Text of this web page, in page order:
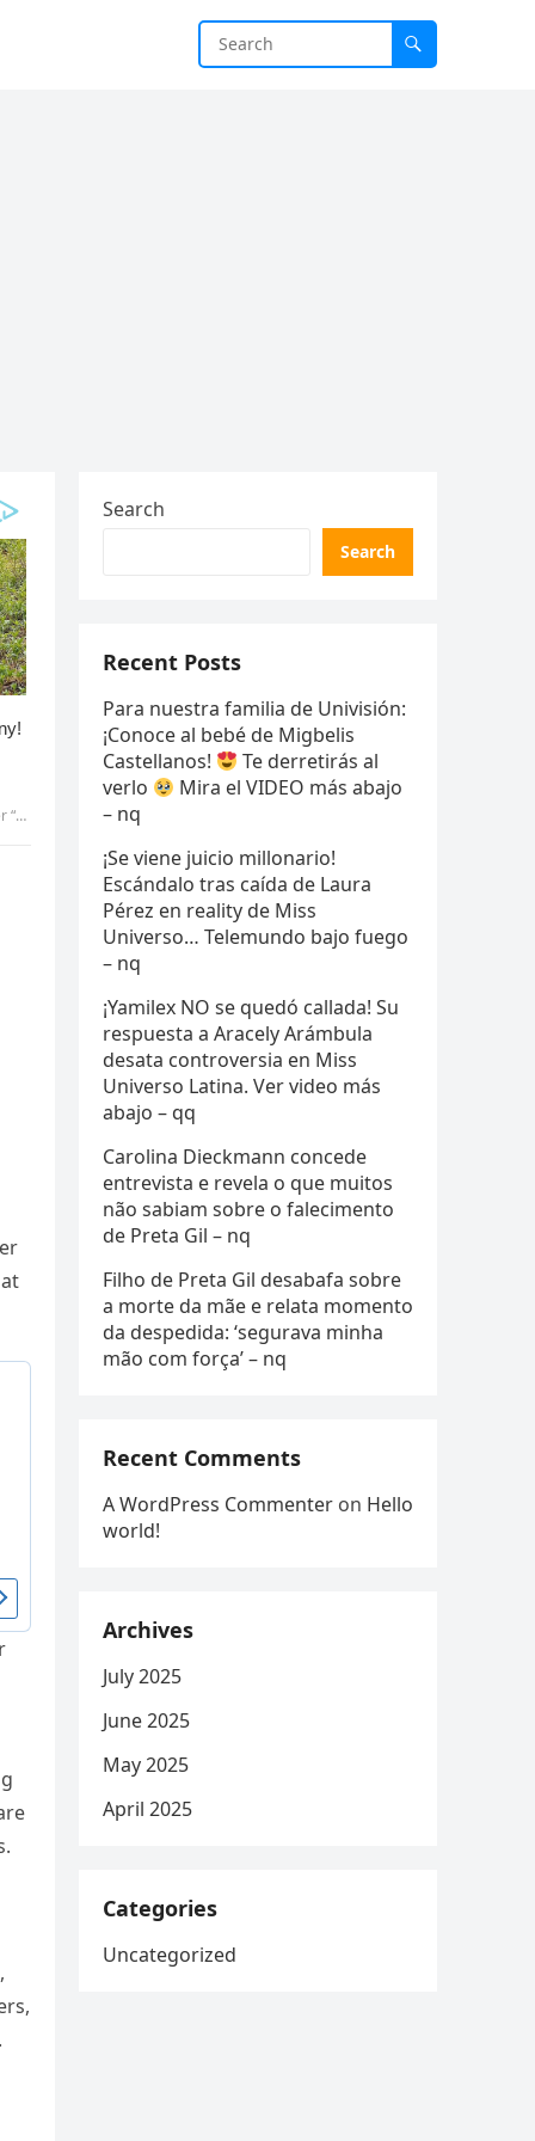
Search
Search
Recent Posts
Para nuestra familia de Univisión:
¡Conoce al bebé de Migbelis
Castellanos!
Te derretirás al
verlo
Mira el VIDEO más abajo
– nq
¡Se viene juicio millonario!
Escándalo tras caída de Laura
Pérez en reality de Miss
Universo… Telemundo bajo fuego
– nq
¡Yamilex NO se quedó callada! Su
respuesta a Aracely Arámbula
desata controversia en Miss
Universo Latina. Ver video más
abajo – qq
Carolina Dieckmann concede
entrevista e revela o que muitos
não sabiam sobre o falecimento
de Preta Gil – nq
Filho de Preta Gil desabafa sobre
a morte da mãe e relata momento
da despedida: ‘segurava minha
mão com força’ – nq
Recent Comments
A WordPress Commenter on Hello
world!
Archives
July 2025
June 2025
May 2025
April 2025
Categories
Uncategorized